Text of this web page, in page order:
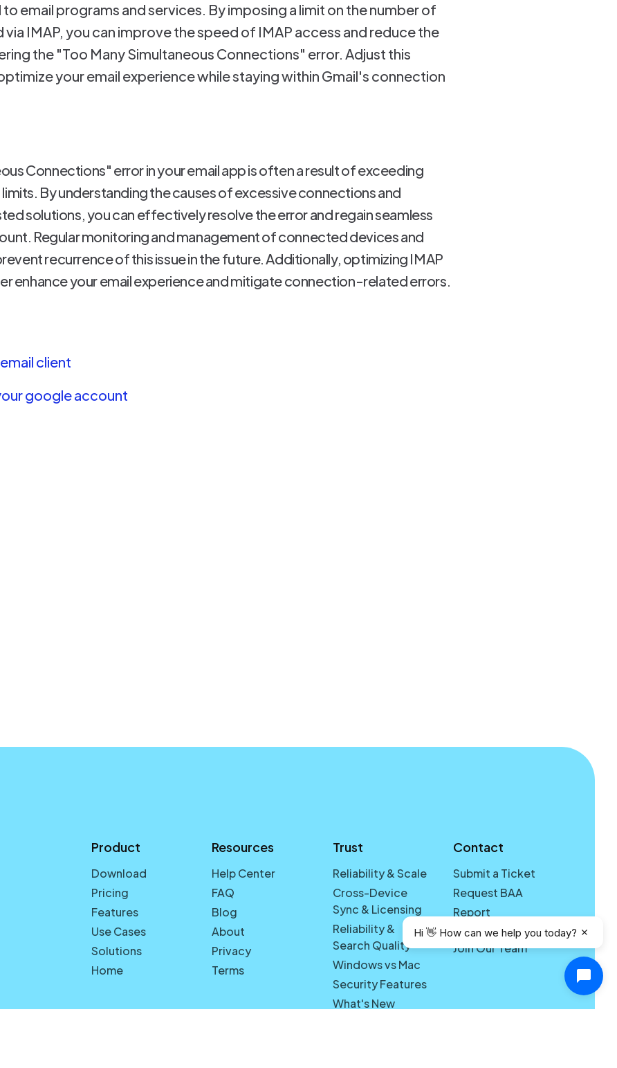
email programs and services. By imposing a limit on the number of
IMAP, you can improve the speed of IMAP access and reduce the
the "Too Many Simultaneous Connections" error. Adjust this
your email experience while staying within Gmail's connection
Connections" error in your email app is often a result of exceeding
By understanding the causes of excessive connections and
solutions, you can effectively resolve the error and regain seamless
Regular monitoring and management of connected devices and
recurrence of this issue in the future. Additionally, optimizing IMAP
enhance your email experience and mitigate connection-related errors.
client
google account
Product
Download
Pricing
Features
Use Cases
Solutions
Home
Resources
Help Center
FAQ
Blog
About
Privacy
Terms
Trust
Reliability & Scale
Cross-Device
Sync & Licensing
Reliability &
Search Quality
Windows vs Mac
Security Features
What's New
Contact
Submit a Ticket
Request BAA
Report
Vulnerability
Join Our Team
Hi 👋 How can we help you today?